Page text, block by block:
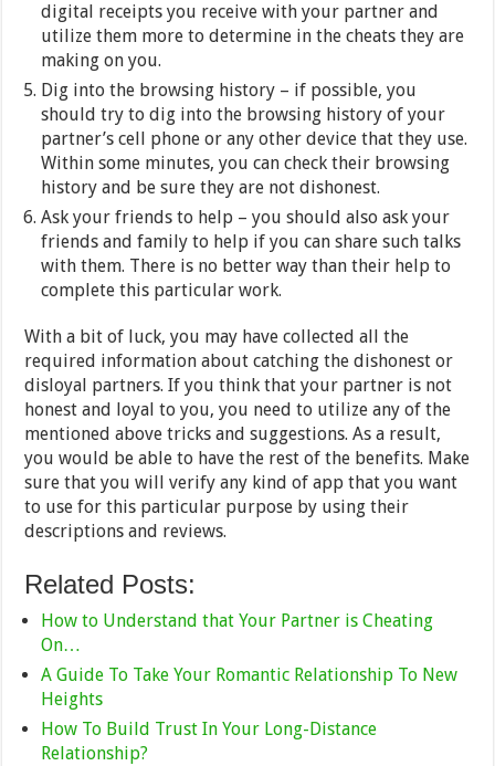
digital receipts you receive with your partner and
utilize them more to determine in the cheats they are
making on you.
Dig into the browsing history – if possible, you
should try to dig into the browsing history of your
partner’s cell phone or any other device that they use.
Within some minutes, you can check their browsing
history and be sure they are not dishonest.
Ask your friends to help – you should also ask your
friends and family to help if you can share such talks
with them. There is no better way than their help to
complete this particular work.
With a bit of luck, you may have collected all the
required information about catching the dishonest or
disloyal partners. If you think that your partner is not
honest and loyal to you, you need to utilize any of the
mentioned above tricks and suggestions. As a result,
you would be able to have the rest of the benefits. Make
sure that you will verify any kind of app that you want
to use for this particular purpose by using their
descriptions and reviews.
Related Posts:
How to Understand that Your Partner is Cheating
On…
A Guide To Take Your Romantic Relationship To New
Heights
How To Build Trust In Your Long-Distance
Relationship?